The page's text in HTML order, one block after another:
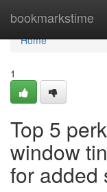
bookmarkstime
Home
Home
1
Top 5
window
for added